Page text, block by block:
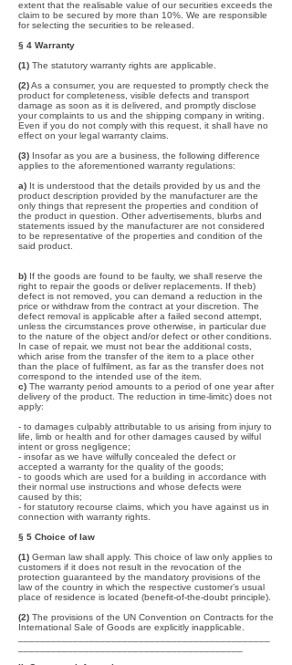
extent that the realisable value of our securities exceeds the
claim to be secured by more than 10%. We are responsible
for selecting the securities to be released.
§ 4 Warranty
(1) The statutory warranty rights are applicable.
(2)As a consumer, you are requested to promptly check the
product for completeness, visible defects and transport
damage as soon as it is delivered, and promptly disclose
your complaints to us and the shipping company in writing.
Even if you do not comply with this request, it shall have no
effect on your legal warranty claims.
(3) Insofar as you are a business, the following difference
applies to the aforementioned warranty regulations:
a) It is understood that the details provided by us and the
product description provided by the manufacturer are the
only things that represent the properties and condition of
the product in question. Other advertisements, blurbs and
statements issued by the manufacturer are not considered
to be representative of the properties and condition of the
said product.
b) If the goods are found to be faulty, we shall reserve the
right to repair the goods or deliver replacements. If theb)
defect is not removed, you can demand a reduction in the
price or withdraw from the contract at your discretion. The
defect removal is applicable after a failed second attempt,
unless the circumstances prove otherwise, in particular due
to the nature of the object and/or defect or other conditions.
In case of repair, we must not bear the additional costs,
which arise from the transfer of the item to a place other
than the place of fulfilment, as far as the transfer does not
correspond to the intended use of the item.
c) The warranty period amounts to a period of one year after
delivery of the product. The reduction in time-limitc) does not
apply:
- to damages culpably attributable to us arising from injury to
life, limb or health and for other damages caused by wilful
intent or gross negligence;
- insofar as we have wilfully concealed the defect or
accepted a warranty for the quality of the goods;
- to goods which are used for a building in accordance with
their normal use instructions and whose defects were
caused by this;
- for statutory recourse claims, which you have against us in
connection with warranty rights.
§ 5 Choice of law
(1) German law shall apply. This choice of law only applies to
customers if it does not result in the revocation of the
protection guaranteed by the mandatory provisions of the
law of the country in which the respective customer’s usual
place of residence is located (benefit-of-the-doubt principle).
(2) The provisions of the UN Convention on Contracts for the
International Sale of Goods are explicitly inapplicable.